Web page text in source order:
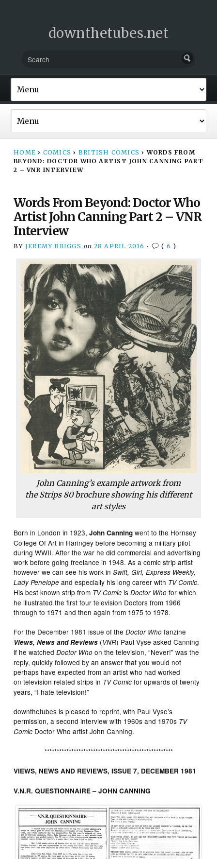
downthetubes.net
HOME › COMICS › BRITISH COMICS › WORDS FROM
BEYOND: DOCTOR WHO ARTIST JOHN CANNING PART
2 – VNR INTERVIEW
Words From Beyond: Doctor Who
Artist John Canning Part 2 – VNR
Interview
BY JEREMY BRIGGS on 28 APRIL 2016 • ( 6 )
John Canning’s example artwork from
theStrips 80brochure showing his different
art styles
Born in London in 1923,John Canning went to the Hornsey
College Of Art in Haringey before becoming a military pilot
during WWII. After the war he did commercial and advertising
work before going freelance in 1948. As a comic strip artist
however we can see his work inSwift, Girl, Express Weekly,
Lady Penelope and especially his long career with TV Comic.
His best known strip from TV Comic isDoctor Who for which
he illustrated the first four television Doctors from 1966
through to 1971 and then again from 1975 to 1978.
For the December 1981 issue of theDoctor Who fanzine
Views, News and Reviews (VNR) Paul Vyse asked Canning
if he watchedDoctor Who on the television, “Never!” was the
reply, quickly followed by an answer that you would not
perhaps have expected from an artist who had worked
on television related strips in TV Comic for upwards of twenty
years, “I hate television!”
downthetubes is pleased to reprint, with Paul Vyse’s
permission, a second interview with 1960s and 1970s TV
Comic Doctor Who artist John Canning.
*****************************************************
VIEWS, NEWS AND REVIEWS, ISSUE 7, DECEMBER 1981
V.N.R. QUESTIONNAIRE – JOHN CANNING